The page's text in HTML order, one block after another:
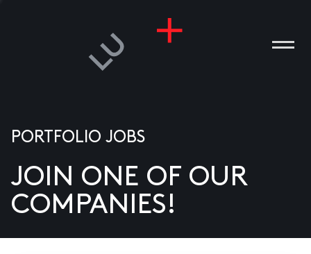
US
PORTFOLIO JOBS
JOIN ONE OF OUR
COMPANIES!